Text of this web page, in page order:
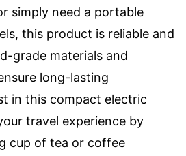
simply need a portable
this product is reliable and
grade materials and
long-lasting
in this compact electric
travel experience by
cup of tea or coffee